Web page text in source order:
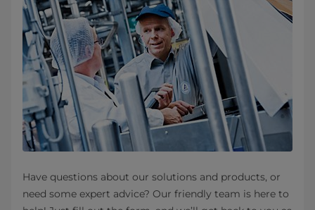
Have questions about our solutions and products, or
need some expert advice? Our friendly team is here to